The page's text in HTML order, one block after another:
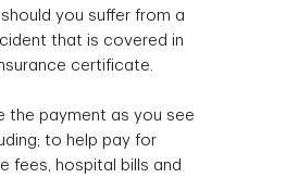
you suffer from a
that is covered in
certificate.
the payment as you see
to help pay for
fees, hospital bills and